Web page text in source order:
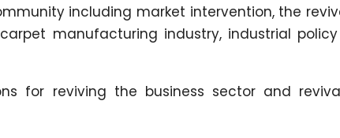
including market intervention, the
manufacturing industry, industrial policy
for reviving the business sector and